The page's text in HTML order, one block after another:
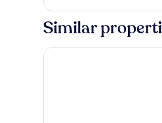
bed
(Legacy)
1
Bed
Sofa
Similar
Home2 Suites by Hilton